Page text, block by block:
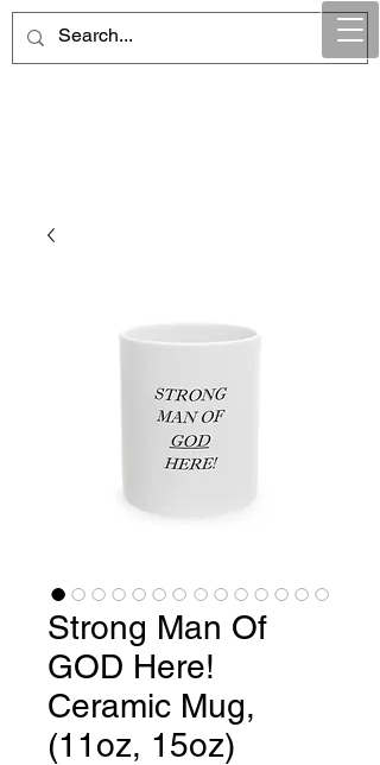
Maintain Integrity
Strong Man Of
GOD Here!
Ceramic Mug,
(11oz, 15oz)